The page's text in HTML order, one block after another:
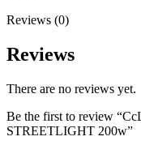
Reviews (0)
Reviews
There are no reviews yet.
Be the first to review
STREETLIGHT 200w”